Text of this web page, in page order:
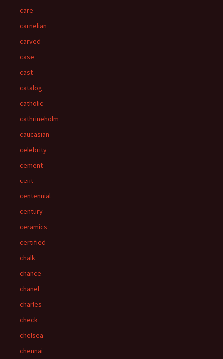
care
carnelian
carved
case
cast
catalog
catholic
cathrineholm
caucasian
celebrity
cement
cent
centennial
century
ceramics
certified
chalk
chance
chanel
charles
check
chelsea
chennai